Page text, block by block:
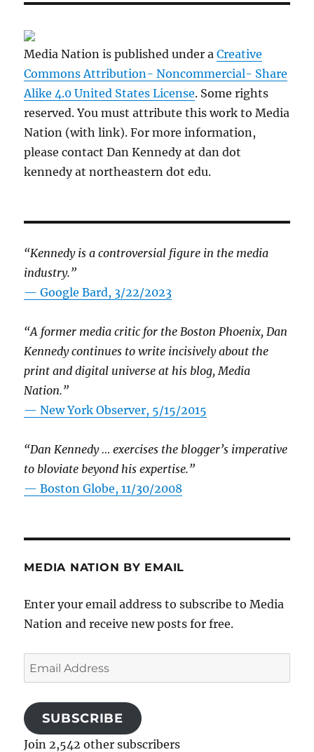
Media Nation is published under aCreative
Commons Attribution- Noncommercial- Share
Alike 4.0 United States License. Some rights
reserved. You must attribute this work to Media
Nation (with link). For more information,
please contact Dan Kennedy at dan dot
kennedy at northeastern dot edu.
“Kennedy is a controversial figure in the media
industry.”
— Google Bard, 3/22/2023
“A former media critic for the Boston Phoenix, Dan
Kennedy continues to write incisively about the
print and digital universe at his blog, Media
Nation.”
—New York Observer, 5/15/2015
“Dan Kennedy … exercises the blogger’s imperative
to bloviate beyond his expertise.”
—Boston Globe, 11/30/2008
MEDIA NATION BY EMAIL
Enter your email address to subscribe to Media
Nation and receive new posts for free.
Email
Address
SUBSCRIBE
Join 2,542 other subscribers